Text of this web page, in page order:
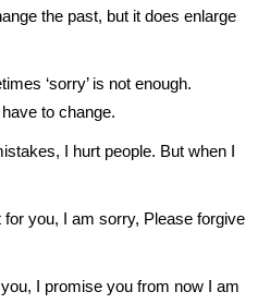
the past, but it does enlarge
‘sorry’ is not enough.
to change.
I hurt people. But when I
for you, I am sorry, Please forgive
I promise you from now I am